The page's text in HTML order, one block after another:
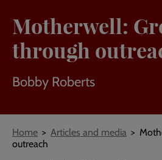
Motherwell:
through
Bobby Roberts
Breadcrumbs
Home Articles and media
outreach